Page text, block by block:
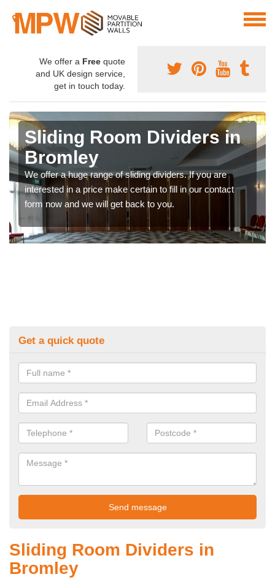
We offer a Free quote
and UK design service,
get in touch today.
Sliding Room Dividers in
Bromley
We offer a huge range of sliding dividers. If you are
interested in a price make certain to fill in our contact
form now and we will get back to you.
Get a quick quote
Sliding Room Dividers in
Bromley